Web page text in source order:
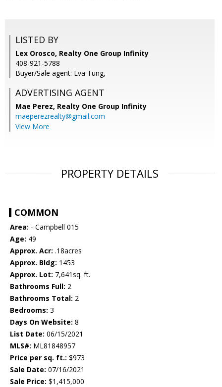
LISTED BY
Lex Orosco, Realty One Group Infinity
408-921-5788
Buyer/Sale agent: Eva Tung,
ADVERTISING AGENT
Mae Perez, Realty One Group Infinity
maeperezrealty@gmail.com
View More
PROPERTY DETAILS
COMMON
Area: - Campbell 015
Age: 49
Approx. Acr: .18acres
Approx. Bldg: 1453
Approx. Lot: 7,641sq. ft.
Bathrooms Full: 2
Bathrooms Total: 2
Bedrooms: 3
Days On Website: 8
List Date: 06/15/2021
MLS#: ML81848957
Price per sq. ft.: $973
Sale Date: 07/16/2021
Sale Price: $1,415,000